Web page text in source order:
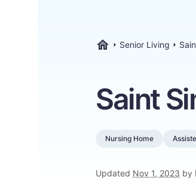
Senior Living
Saint
Nursing Home
Updated Nov 1, 2023 by